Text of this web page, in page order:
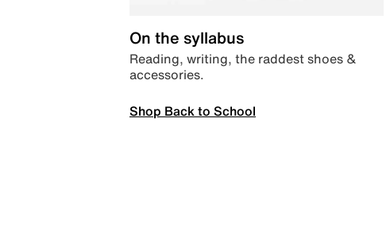
On the syllabus
Reading, writing, the raddest shoes &
accessories.
Shop Back to School